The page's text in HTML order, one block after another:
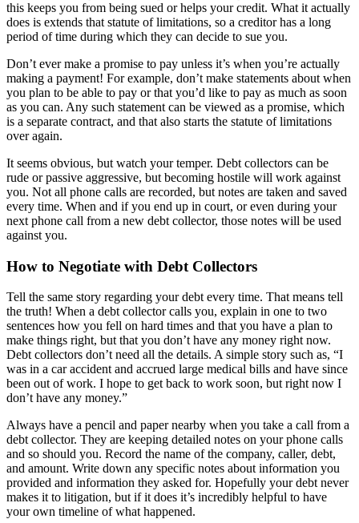
this keeps you from being sued or helps your credit. What it actually
does is extends that statute of limitations, so a creditor has a long
period of time during which they can decide to sue you.
Don’t ever make a promise to pay unless it’s when you’re actually
making a payment! For example, don’t make statements about when
you plan to be able to pay or that you’d like to pay as much as soon
as you can. Any such statement can be viewed as a promise, which
is a separate contract, and that also starts the statute of limitations
over again.
It seems obvious, but watch your temper. Debt collectors can be
rude or passive aggressive, but becoming hostile will work against
you. Not all phone calls are recorded, but notes are taken and saved
every time. When and if you end up in court, or even during your
next phone call from a new debt collector, those notes will be used
against you.
How to Negotiate with Debt Collectors
Tell the same story regarding your debt every time. That means tell
the truth! When a debt collector calls you, explain in one to two
sentences how you fell on hard times and that you have a plan to
make things right, but that you don’t have any money right now.
Debt collectors don’t need all the details. A simple story such as, “I
was in a car accident and accrued large medical bills and have since
been out of work. I hope to get back to work soon, but right now I
don’t have any money.”
Always have a pencil and paper nearby when you take a call from a
debt collector. They are keeping detailed notes on your phone calls
and so should you. Record the name of the company, caller, debt,
and amount. Write down any specific notes about information you
provided and information they asked for. Hopefully your debt never
makes it to litigation, but if it does it’s incredibly helpful to have
your own timeline of what happened.